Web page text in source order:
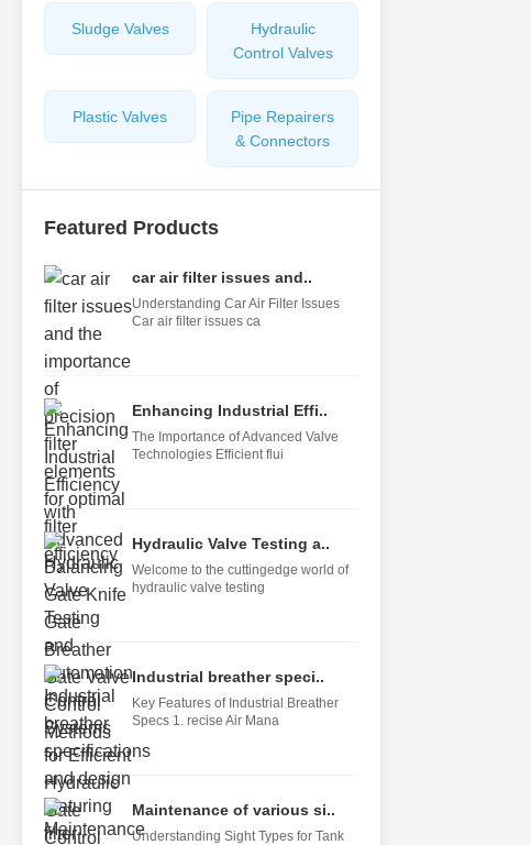
Sludge Valves
Hydraulic
Control Valves
Plastic Valves
Pipe Repairers
& Connectors
Featured Products
car air filter issues and..
Understanding Car Air Filter Issues
Car air filter issues ca
Enhancing Industrial Effi..
The Importance of Advanced Valve
Technologies Efficient flui
Hydraulic Valve Testing a..
Welcome to the cuttingedge world of
hydraulic valve testing
Industrial breather speci..
Key Features of Industrial Breather
Specs 1. recise Air Mana
Maintenance of various si..
Understanding Sight Types for Tank